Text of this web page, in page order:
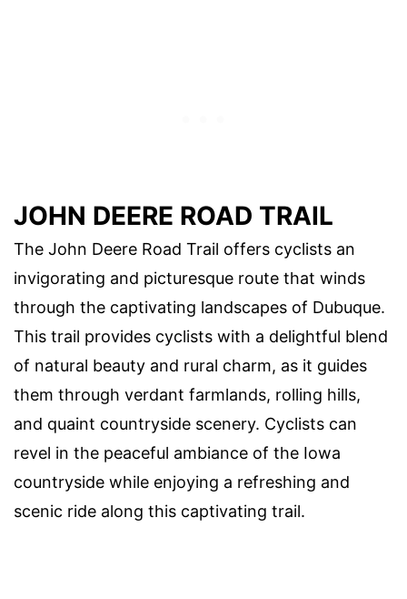
JOHN DEERE ROAD TRAIL
The John Deere Road Trail offers cyclists an
invigorating and picturesque route that winds
through the captivating landscapes of Dubuque.
This trail provides cyclists with a delightful blend
of natural beauty and rural charm, as it guides
them through verdant farmlands, rolling hills,
and quaint countryside scenery. Cyclists can
revel in the peaceful ambiance of the Iowa
countryside while enjoying a refreshing and
scenic ride along this captivating trail.